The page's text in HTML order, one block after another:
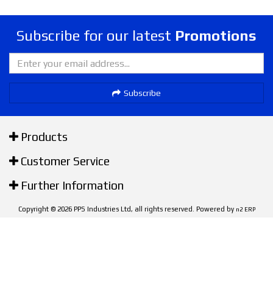
Subscribe for our latest Promotions
Subscribe
Products
Customer Service
Further Information
Copyright © 2026 PPS Industries Ltd, all rights reserved. Powered by n2 ERP